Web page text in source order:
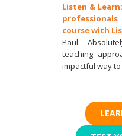
Listen &
course with
Paul:
teaching
impactful way